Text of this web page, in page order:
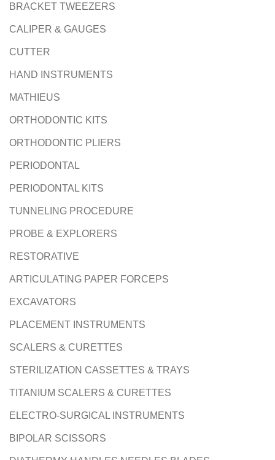
BRACKET TWEEZERS
CALIPER & GAUGES
CUTTER
HAND INSTRUMENTS
MATHIEUS
ORTHODONTIC KITS
ORTHODONTIC PLIERS
PERIODONTAL
PERIODONTAL KITS
TUNNELING PROCEDURE
PROBE & EXPLORERS
RESTORATIVE
ARTICULATING PAPER FORCEPS
EXCAVATORS
PLACEMENT INSTRUMENTS
SCALERS & CURETTES
STERILIZATION CASSETTES & TRAYS
TITANIUM SCALERS & CURETTES
ELECTRO-SURGICAL INSTRUMENTS
BIPOLAR SCISSORS